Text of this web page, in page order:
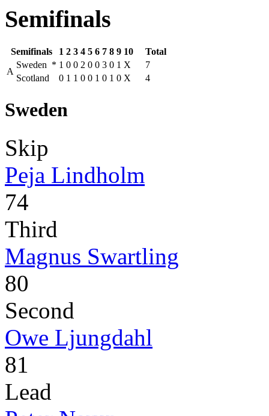
Semifinals
Semifinals 1 2 3 4 5 6 7 8 9 10
Total
A
Sweden * 1 0 0 2 0 0 3 0 1 X
7
Scotland
0 1 1 0 0 1 0 1 0 X 4
Sweden
Skip
Peja Lindholm
74
Third
Magnus Swartling
80
Second
Owe Ljungdahl
81
Lead